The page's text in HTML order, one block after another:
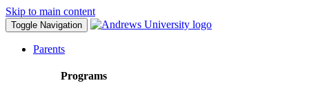
Skip to main content
Toggle Navigation
Parents
Programs